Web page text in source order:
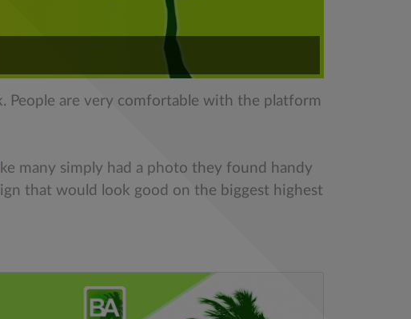
People are very comfortable with the platform
many simply had a photo they found handy
that would look good on the biggest highest